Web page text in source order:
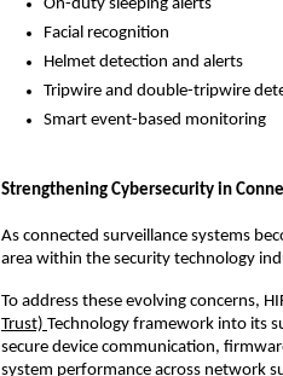
On-duty sleeping alerts
Facial recognition
Helmet detection and alerts
Tripwire and double-tripwire
Smart event-based monitoring
Strengthening Cybersecurity in
As connected surveillance systems
area within the security technology
To address these evolving concerns,
Trust) Technology framework into its
secure device communication,
system performance across network